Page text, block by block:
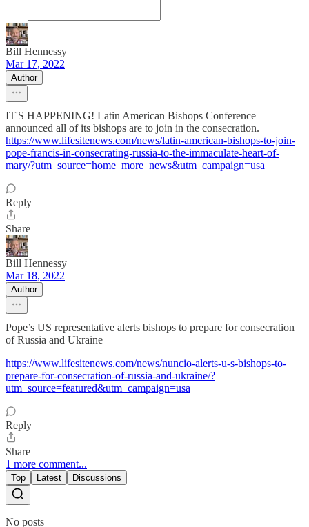
Bill Hennessy
Mar 17, 2022
Author
IT'S HAPPENING! Latin American Bishops Conference
announced all of its bishops are to join in the consecration.
https://www.lifesitenews.com/news/latin-american-bishops-to-join-
pope-francis-in-consecrating-russia-to-the-immaculate-heart-of-
mary/?utm_source=home_more_news&utm_campaign=usa
Reply
Share
Bill Hennessy
Mar 18, 2022
Author
Pope’s US representative alerts bishops to prepare for consecration
of Russia and Ukraine
https://www.lifesitenews.com/news/nuncio-alerts-u-s-bishops-to-
prepare-for-consecration-of-russia-and-ukraine/?
utm_source=featured&utm_campaign=usa
Reply
Share
1 more comment...
Top Latest Discussions
No posts